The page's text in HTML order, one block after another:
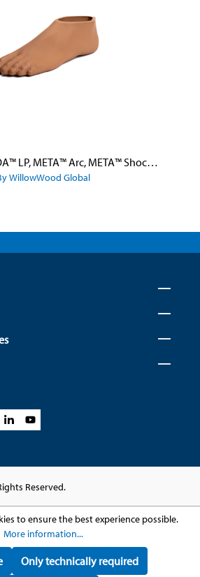
Foot Shell for KOA™ LP, META™ Arc, META™ Shock, and META™ Shock X
WillowWood Global
Reserved.
to ensure the best experience possible.
More information...
Only technically required